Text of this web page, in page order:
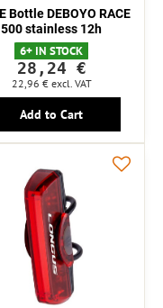
Bottle DEBOYO RACE
500 stainless 12h
6+ IN STOCK
28,24 €
22,96 € excl. VAT
Add to Cart